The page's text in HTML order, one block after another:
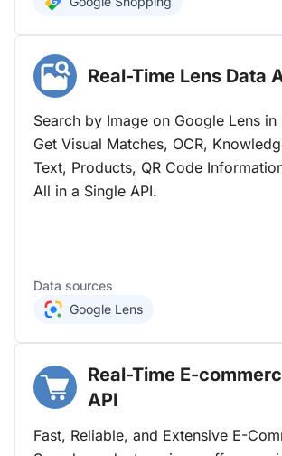
Real-Time Lens Data
Search by Image on Google Lens in
Get Visual Matches, OCR,
Text, Products, QR Code
All in a Single API.
Data sources
Google Lens
Real-Time E-
API
Fast, Reliable, and Extensive E-